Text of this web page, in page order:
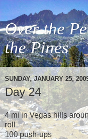
Over the
the Pines
SUNDAY, JANUARY 25,
Day 24
4 mi in Vegas hills
roll
100 push-ups